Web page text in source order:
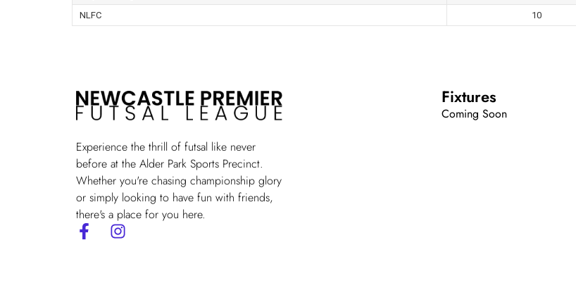
NLFC
10
Experience the thrill of futsal like never
before at the Alder Park Sports Precinct.
Whether you're chasing championship glory
or simply looking to have fun with friends,
there's a place for you here.
Fixtures
Coming Soon